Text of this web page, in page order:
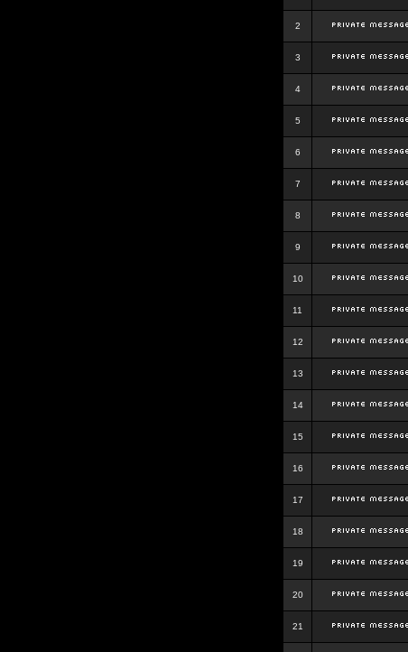
2
3
4
5
6
7
8
9
10
11
12
13
14
15
16
17
18
19
20
21